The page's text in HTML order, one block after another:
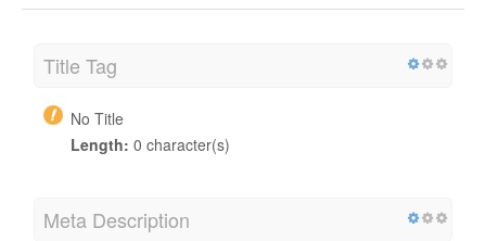
Title Tag
No Title
Length: 0 character(s)
Meta Description